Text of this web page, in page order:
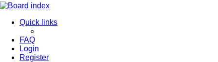
Quick links
FAQ
Login
Register